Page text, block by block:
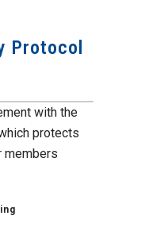
Protocol
with the
protects
members